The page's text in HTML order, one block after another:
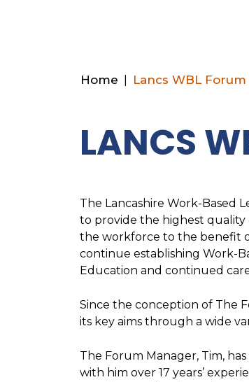
Home Lancs WBL Forum
LANCS
The Lancashire Work-Based
to provide the highest quality
the workforce to the benefit
continue establishing Work-
Education and continued
Since the conception of The
its key aims through a wide
The Forum Manager, Tim,
with him over 17 years’